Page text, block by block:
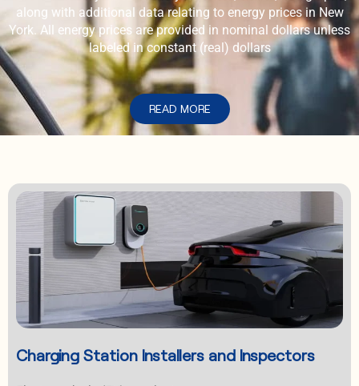
along with additional data relating to energy prices in New
York. All energy prices are provided in nominal dollars unless
labeled in constant (real) dollars
READ MORE
Charging Station Installers and Inspectors